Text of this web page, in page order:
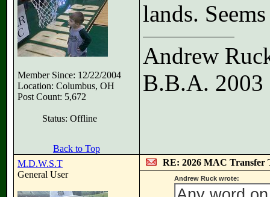
Member Since: 12/22/2004
Location: Columbus, OH
Post Count: 5,672
Status: Offline
lands.
Andrew
B.B.A. 2003
Back to Top
M.D.W.S.T
General User
RE: 2026 MAC Transfer
Andrew Ruck wrote: